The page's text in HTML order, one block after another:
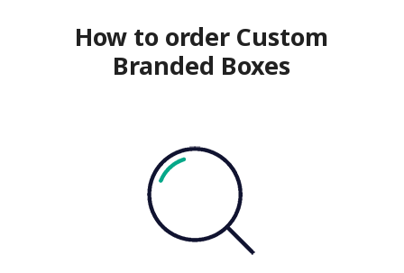
How to order Custom
Branded Boxes